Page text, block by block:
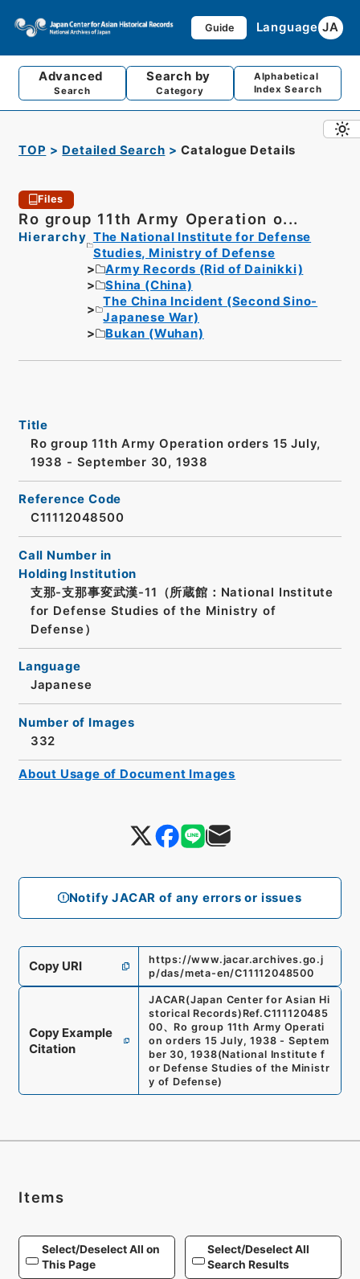
Guide Language JA
Advanced
Search
Search by
Category
Alphabetical
Index Search
TOP Detailed Search Catalogue Details
Files
Ro group 11th Army Operation o...
Hierarchy The National Institute for Defense
Studies, Ministry of Defense
Army Records (Rid of Dainikki)
Shina (China)
The China Incident (Second Sino-
Japanese War)
Bukan (Wuhan)
Notify JACAR of any errors or issues
Title
Ro group 11th Army Operation orders 15 July,
1938 - September 30, 1938
Reference Code
C11112048500
Call Number in
Holding Institution
支那-支那事変武漢-11（所蔵館：National Institute
for Defense Studies of the Ministry of
Defense）
Language
Japanese
Number of Images
332
Copy URI
https://www.jacar.archives.go.j
p/das/meta-en/C11112048500
Copy Example
Citation
JACAR(Japan Center for Asian Hi
storical Records) Ref.C111120485
00、 Ro group 11th Army Operati
on orders 15 July, 1938 - Septem
ber 30, 1938(National Institute f
or Defense Studies of the Ministr
y of Defense)
About Usage of Document Images
Items
Select/Deselect All on
This Page
Select/Deselect All
Search Results